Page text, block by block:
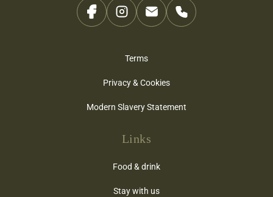
Terms
Privacy & Cookies
Modern Slavery Statement
Links
Food & drink
Stay with us